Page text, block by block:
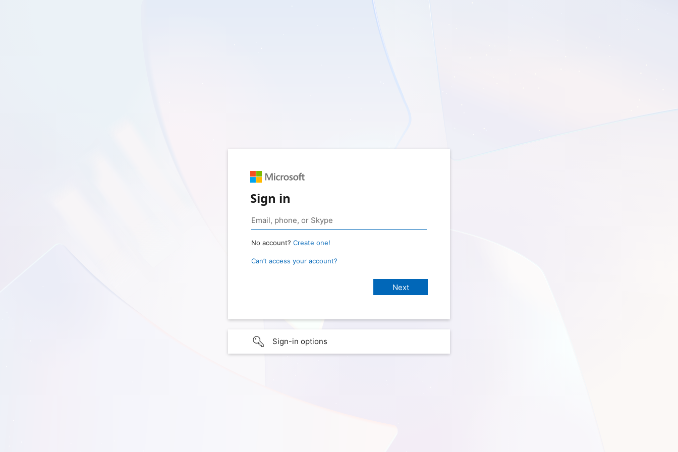
Sign in
No account? Create one!
Can’t access your account?
Sign-in options